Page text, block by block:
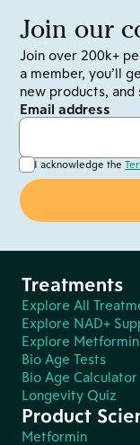
Join our
Join over 200k+
a member, you’ll
new products,
Email address
I acknowledge the
Treatments
Explore All
Explore NAD+
Explore Metformin
Bio Age Tests
Bio Age Calculator
Longevity Quiz
Product
Metformin